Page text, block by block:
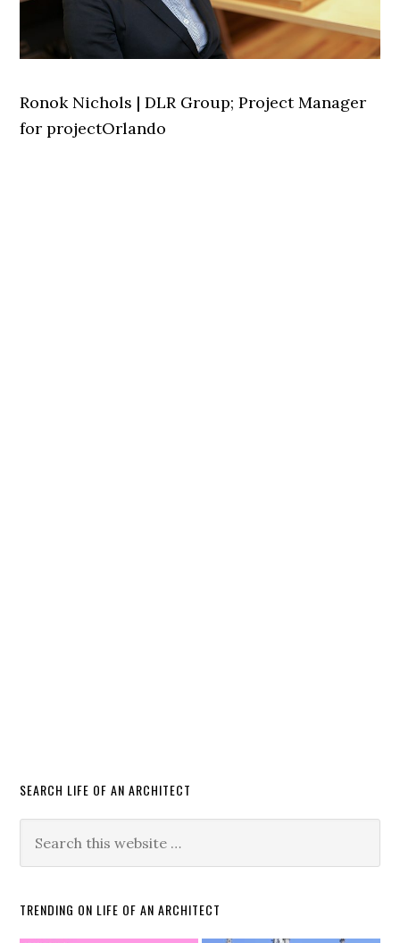
Ronok Nichols | DLR Group; Project Manager
for projectOrlando
SEARCH LIFE OF AN ARCHITECT
TRENDING ON LIFE OF AN ARCHITECT